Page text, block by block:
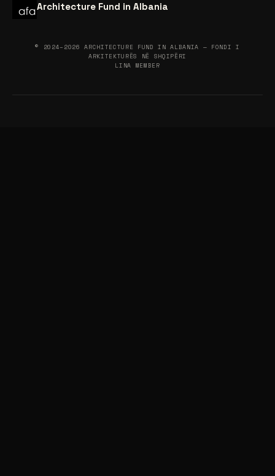
Architecture Fund in Albania
© 2024–2026 ARCHITECTURE FUND IN ALBANIA — FONDI I
ARKITEKTURËS NË SHQIPËRI
LINA MEMBER